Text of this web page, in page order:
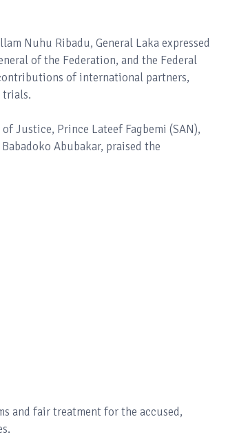
Nuhu Ribadu, General Laka expressed
of the Federation, and the Federal
of international partners,
trials.
Justice, Prince Lateef Fagbemi (SAN),
Abubakar, praised the
and fair treatment for the accused,